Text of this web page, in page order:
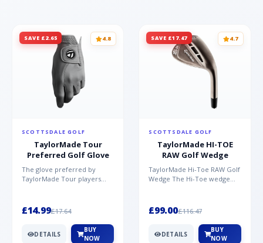
SAVE £2.65 4.8
SCOTTSDALE GOLF
TaylorMade Tour
Preferred Golf Glove
The glove preferred by
TaylorMade Tour players
£14.99£17.64
DETAILS
BUY
NOW
SAVE £17.47 4.7
SCOTTSDALE GOLF
TaylorMade HI-TOE
RAW Golf Wedge
TaylorMade Hi-Toe RAW Golf
Wedge The Hi-Toe wedge
£99.00£116.47
DETAILS
BUY
NOW